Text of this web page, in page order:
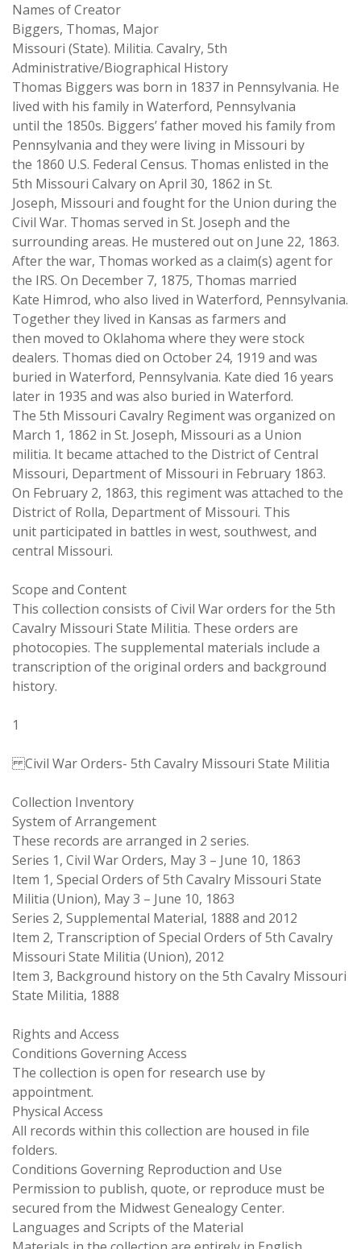
Names of Creator
Biggers, Thomas, Major
Missouri (State). Militia. Cavalry, 5th
Administrative/Biographical History
Thomas Biggers was born in 1837 in Pennsylvania. He
lived with his family in Waterford, Pennsylvania
until the 1850s. Biggers’ father moved his family from
Pennsylvania and they were living in Missouri by
the 1860 U.S. Federal Census. Thomas enlisted in the
5th Missouri Calvary on April 30, 1862 in St.
Joseph, Missouri and fought for the Union during the
Civil War. Thomas served in St. Joseph and the
surrounding areas. He mustered out on June 22, 1863.
After the war, Thomas worked as a claim(s) agent for
the IRS. On December 7, 1875, Thomas married
Kate Himrod, who also lived in Waterford, Pennsylvania.
Together they lived in Kansas as farmers and
then moved to Oklahoma where they were stock
dealers. Thomas died on October 24, 1919 and was
buried in Waterford, Pennsylvania. Kate died 16 years
later in 1935 and was also buried in Waterford.
The 5th Missouri Cavalry Regiment was organized on
March 1, 1862 in St. Joseph, Missouri as a Union
militia. It became attached to the District of Central
Missouri, Department of Missouri in February 1863.
On February 2, 1863, this regiment was attached to the
District of Rolla, Department of Missouri. This
unit participated in battles in west, southwest, and
central Missouri.
Scope and Content
This collection consists of Civil War orders for the 5th
Cavalry Missouri State Militia. These orders are
photocopies. The supplemental materials include a
transcription of the original orders and background
history.
1
Civil War Orders- 5th Cavalry Missouri State Militia
Collection Inventory
System of Arrangement
These records are arranged in 2 series.
Series 1, Civil War Orders, May 3 – June 10, 1863
Item 1, Special Orders of 5th Cavalry Missouri State
Militia (Union), May 3 – June 10, 1863
Series 2, Supplemental Material, 1888 and 2012
Item 2, Transcription of Special Orders of 5th Cavalry
Missouri State Militia (Union), 2012
Item 3, Background history on the 5th Cavalry Missouri
State Militia, 1888
Rights and Access
Conditions Governing Access
The collection is open for research use by
appointment.
Physical Access
All records within this collection are housed in file
folders.
Conditions Governing Reproduction and Use
Permission to publish, quote, or reproduce must be
secured from the Midwest Genealogy Center.
Languages and Scripts of the Material